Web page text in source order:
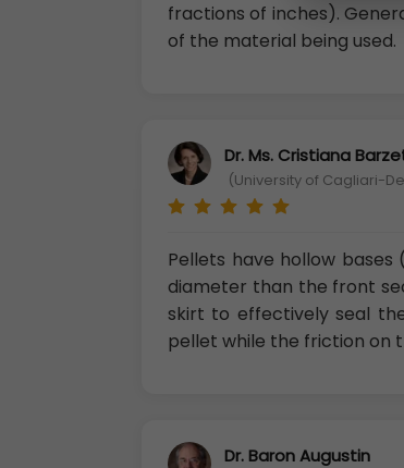
fractions of inches).
of the material being used.
Dr. Ms. Cristiana
(University of Cagliari-
Pellets have hollow
diameter than the front
skirt to effectively seal
pellet while the friction on
Dr. Baron Augustin